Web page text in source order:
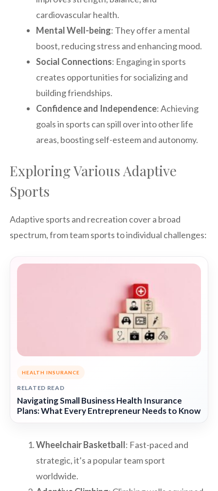
cardiovascular health.
Mental Well-being: They offer a mental
boost, reducing stress and enhancing mood.
Social Connections: Engaging in sports
creates opportunities for socializing and
building friendships.
Confidence and Independence: Achieving
goals in sports can spill over into other life
areas, boosting self-esteem and autonomy.
Exploring Various Adaptive
Sports
Adaptive sports and recreation cover a broad
spectrum, from team sports to individual challenges:
HEALTH INSURANCE
RELATED READ
Navigating Small Business Health Insurance
Plans: What Every Entrepreneur Needs to Know
Wheelchair Basketball: Fast-paced and
strategic, it’s a popular team sport
worldwide.